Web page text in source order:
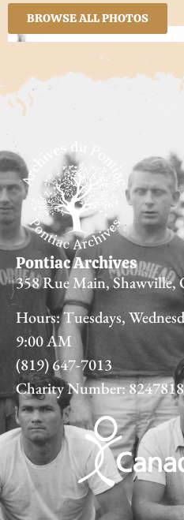
BROWSE ALL PHOTOS
Pontiac Archives
358 Rue Main, Shawville,
Hours: Tuesdays,
9:00 AM
(819) 647-7013
Charity Number: